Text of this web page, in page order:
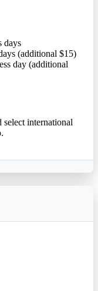
days
(additional $15)
day (additional
select international